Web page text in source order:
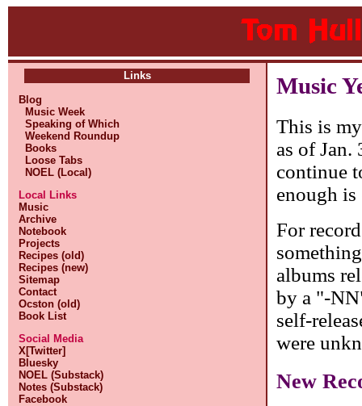
Links
Blog
Music Week
Speaking of Which
Weekend Roundup
Books
Loose Tabs
NOEL (Local)
Local Links
Music
Archive
Notebook
Projects
Recipes (old)
Recipes (new)
Sitemap
Contact
Ocston (old)
Book List
Social Media
X[Twitter]
Bluesky
NOEL (Substack)
Notes (Substack)
Facebook
Music
This is
as of
continue
enough is
For
albums
by a "-
self-
were
New